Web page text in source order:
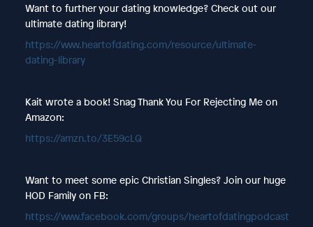
Want to further your dating knowledge? Check out our
ultimate dating library!
https://www.heartofdating.com/resource/ultimate-
dating-library
Kait wrote a book! Snag Thank You For Rejecting Me on
Amazon:
https://amzn.to/3E59cLQ
Want to meet some epic Christian Singles? Join our huge
HOD Family on FB:
https://www.facebook.com/groups/heartofdatingpodcast